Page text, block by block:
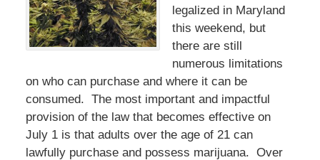
legalized in Maryland
this weekend, but
there are still
numerous limitations
on who can purchase and where it can be
consumed. The most important and impactful
provision of the law that becomes effective on
July 1 is that adults over the age of 21 can
lawfully purchase and possess marijuana. Over